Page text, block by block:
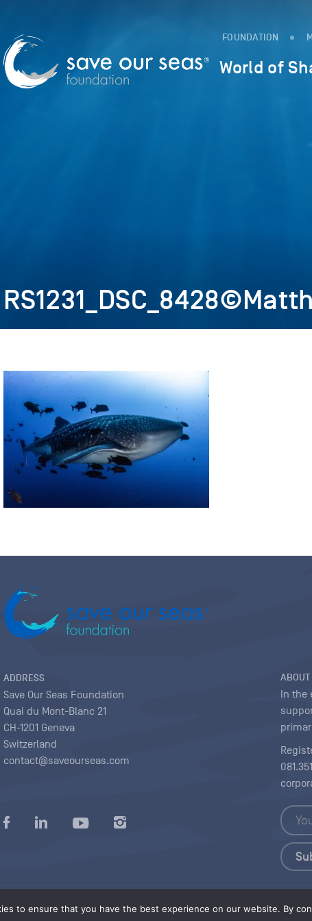
FOUNDATION
World of
to ensure that you have the best experience on our website. By
ADDRESS
Save Our Seas Foundation
Quai du Mont-Blanc 21
CH-1201 Geneva
Switzerland
contact@saveourseas.com
ABOUT
In the
Privacy policy |Terms of use conditions|Copyright |Content Licensing